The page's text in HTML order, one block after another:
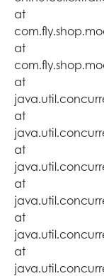
at
at
at
at
at
at
at
at